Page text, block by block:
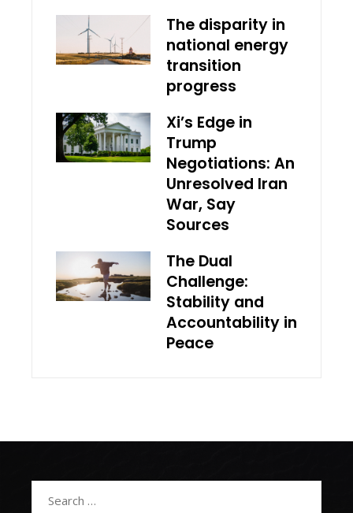
The disparity in
national energy
transition
progress
Xi’s Edge in
Trump
Negotiations: An
Unresolved Iran
War, Say
Sources
The Dual
Challenge:
Stability and
Accountability in
Peace